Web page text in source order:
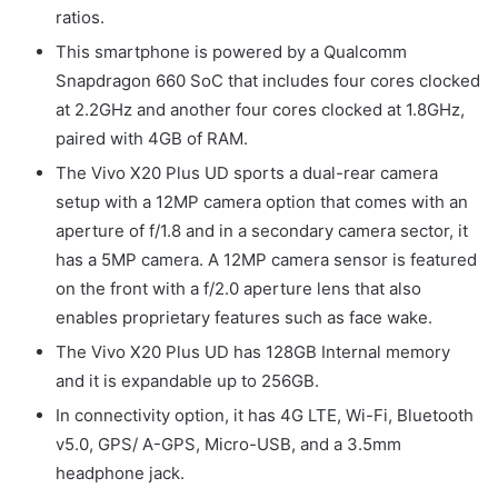
ratios.
This smartphone is powered by a Qualcomm
Snapdragon 660 SoC that includes four cores clocked
at 2.2GHz and another four cores clocked at 1.8GHz,
paired with 4GB of RAM.
The Vivo X20 Plus UD sports a dual-rear camera
setup with a 12MP camera option that comes with an
aperture of f/1.8 and in a secondary camera sector, it
has a 5MP camera. A 12MP camera sensor is featured
on the front with a f/2.0 aperture lens that also
enables proprietary features such as face wake.
The Vivo X20 Plus UD has 128GB Internal memory
and it is expandable up to 256GB.
In connectivity option, it has 4G LTE, Wi-Fi, Bluetooth
v5.0, GPS/ A-GPS, Micro-USB, and a 3.5mm
headphone jack.